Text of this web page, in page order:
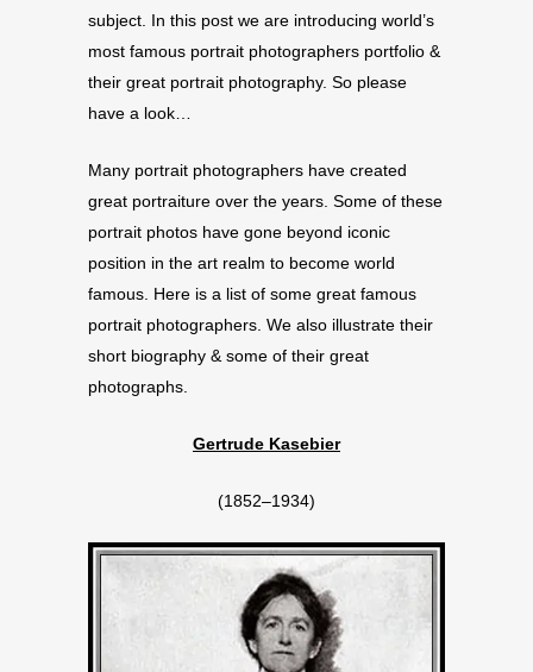
subject. In this post we are introducing world’s
most famous portrait photographers portfolio &
their great portrait photography. So please
have a look…
Many portrait photographers have created
great portraiture over the years. Some of these
portrait photos have gone beyond iconic
position in the art realm to become world
famous. Here is a list of some great famous
portrait photographers. We also illustrate their
short biography & some of their great
photographs.
Gertrude Kasebier
(1852–1934)